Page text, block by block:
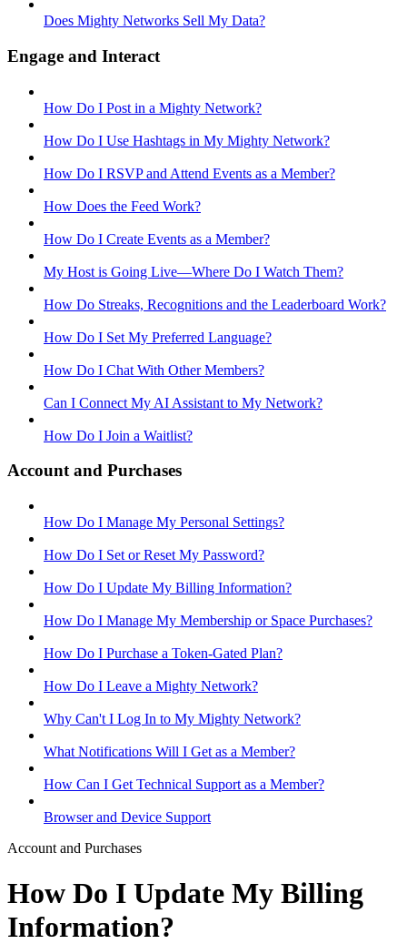
Does Mighty Networks Sell My Data?
Engage and Interact
How Do I Post in a Mighty Network?
How Do I Use Hashtags in My Mighty Network?
How Do I RSVP and Attend Events as a Member?
How Does the Feed Work?
How Do I Create Events as a Member?
My Host is Going Live—Where Do I Watch Them?
How Do Streaks, Recognitions and the Leaderboard Work?
How Do I Set My Preferred Language?
How Do I Chat With Other Members?
Can I Connect My AI Assistant to My Network?
How Do I Join a Waitlist?
Account and Purchases
How Do I Manage My Personal Settings?
How Do I Set or Reset My Password?
How Do I Update My Billing Information?
How Do I Manage My Membership or Space Purchases?
How Do I Purchase a Token-Gated Plan?
How Do I Leave a Mighty Network?
Why Can't I Log In to My Mighty Network?
What Notifications Will I Get as a Member?
How Can I Get Technical Support as a Member?
Browser and Device Support
Account and Purchases
How Do I Update My Billing
Information?